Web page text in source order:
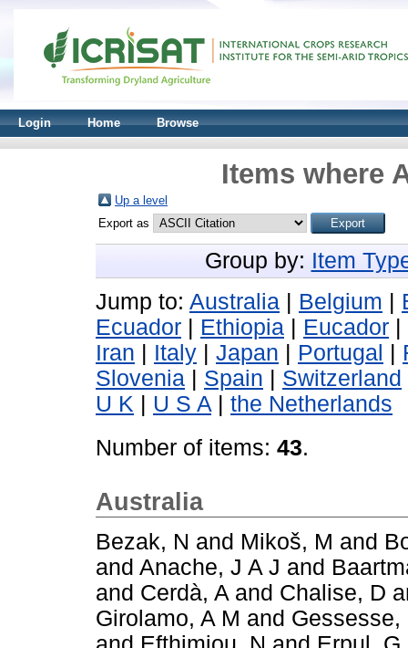
Login Home Browse
Items where
Up a level
Export as
Group by: Item
Jump to: Australia Belgium
Ecuador
Ethiopia Eucador
Iran
Italy Japan Portugal
Slovenia
Spain Switzerland
U K
U S A
the Netherlands
Number of items: 43.
Australia
Bezak, N and Mikoš, M and
and Anache, J A J and
and Cerdà, A and Chalise, D
Girolamo, A M and Gessesse,